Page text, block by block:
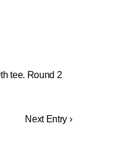
tee. Round 2
Next Entry ›